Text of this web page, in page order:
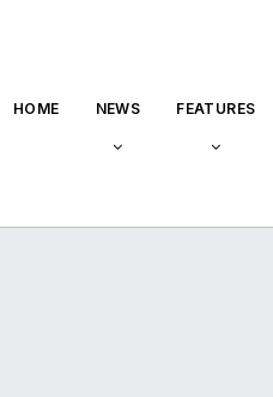
HOME NEWS FEATURES